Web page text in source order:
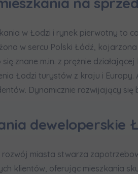
w Łodzi i rynek pierwotny to
w sercu Polski Łódź,
się znane m.in. z prężnie
Łodzi turystów z kraju i
Dynamicznie rozwijający
deweloperskie
rozwój miasta stwarza
klientów, oferując mieszkania